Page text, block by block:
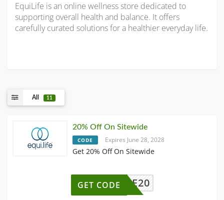
EquiLife is an online wellness store dedicated to
supporting overall health and balance. It offers
carefully curated solutions for a healthier everyday life.
All 11
20% Off On Sitewide
CODE Expires June 28, 2028
Get 20% Off On Sitewide
ELCOME20
GET CODE